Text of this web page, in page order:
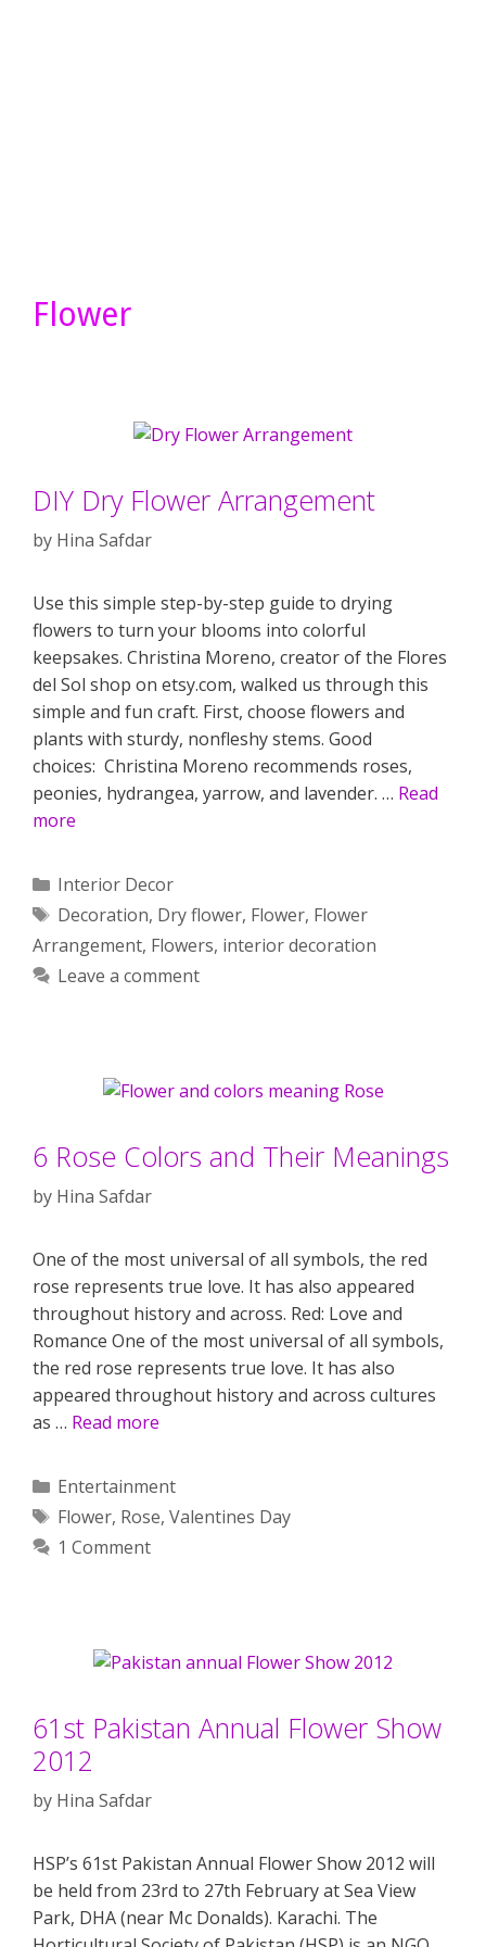
Flower
DIY Dry Flower Arrangement
by Hina Safdar
Use this simple step-by-step guide to drying
flowers to turn your blooms into colorful
keepsakes. Christina Moreno, creator of the Flores
del Sol shop on etsy.com, walked us through this
simple and fun craft. First, choose flowers and
plants with sturdy, nonfleshy stems. Good
choices: Christina Moreno recommends roses,
peonies, hydrangea, yarrow, and lavender. … Read
more
Categories
Interior Decor
Tags
Decoration, Dry flower, Flower, Flower
Arrangement, Flowers, interior decoration
Leave a comment
6 Rose Colors and Their Meanings
by Hina Safdar
One of the most universal of all symbols, the red
rose represents true love. It has also appeared
throughout history and across. Red: Love and
Romance One of the most universal of all symbols,
the red rose represents true love. It has also
appeared throughout history and across cultures
as … Read more
Categories
Entertainment
Tags
Flower, Rose, Valentines Day
1 Comment
61st Pakistan Annual Flower Show
2012
by Hina Safdar
HSP’s 61st Pakistan Annual Flower Show 2012 will
be held from 23rd to 27th February at Sea View
Park, DHA (near Mc Donalds). Karachi. The